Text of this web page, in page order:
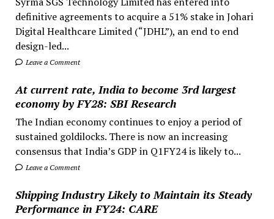
definitive agreements to acquire a 51% stake in Johari
Digital Healthcare Limited (“JDHL”), an end to end
design-led...
Leave a Comment
At current rate, India to become 3rd largest
economy by FY28: SBI Research
The Indian economy continues to enjoy a period of
sustained goldilocks. There is now an increasing
consensus that India’s GDP in Q1FY24 is likely to...
Leave a Comment
Shipping Industry Likely to Maintain its Steady
Performance in FY24: CARE